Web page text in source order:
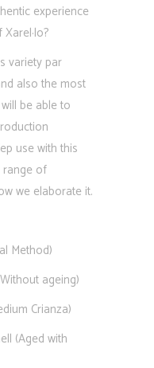
experience
variety par
also the most
be able to
use with this
range of
we elaborate it.
Method)
ageing)
Crianza)
(Aged with